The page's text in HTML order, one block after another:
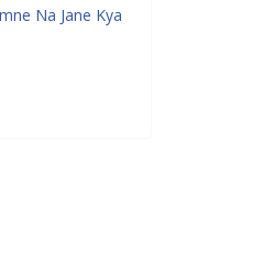
Na Jane Kya